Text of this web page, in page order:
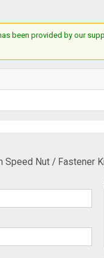
been provided by our
Speed Nut / Fastener